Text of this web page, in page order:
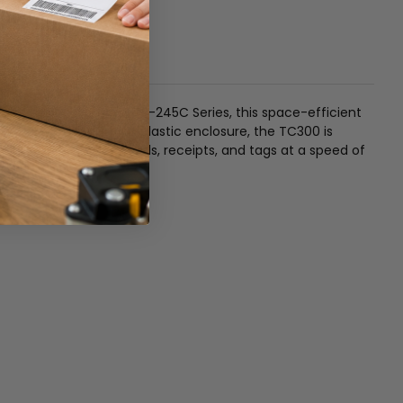
the bestselling TTP-245C Series, this space-efficient
robust double-wall plastic enclosure, the TC300 is
4-inch wide labels, receipts, and tags at a speed of